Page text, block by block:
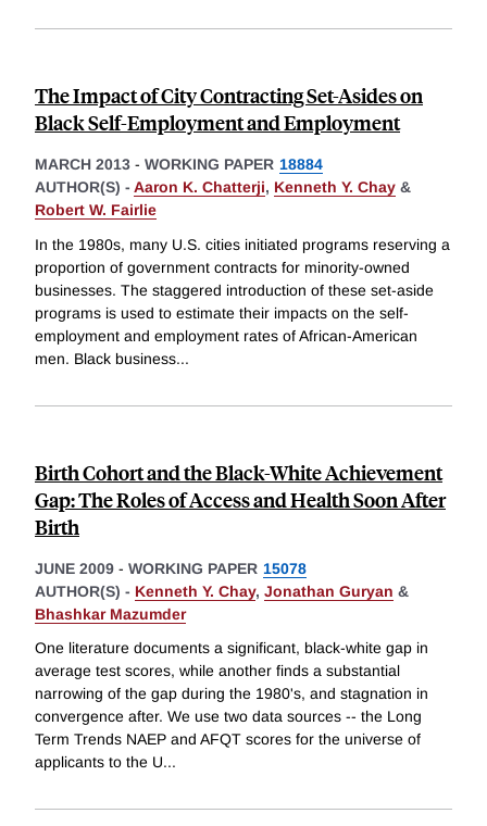
The Impact of City Contracting Set-Asides on
Black Self-Employment and Employment
MARCH 2013 - WORKING PAPER 18884
AUTHOR(S) - Aaron K. Chatterji, Kenneth Y. Chay &
Robert W. Fairlie
In the 1980s, many U.S. cities initiated programs reserving a
proportion of government contracts for minority-owned
businesses. The staggered introduction of these set-aside
programs is used to estimate their impacts on the self-
employment and employment rates of African-American
men. Black business...
Birth Cohort and the Black-White Achievement
Gap: The Roles of Access and Health Soon After
Birth
JUNE 2009 - WORKING PAPER 15078
AUTHOR(S) - Kenneth Y. Chay, Jonathan Guryan &
Bhashkar Mazumder
One literature documents a significant, black-white gap in
average test scores, while another finds a substantial
narrowing of the gap during the 1980's, and stagnation in
convergence after. We use two data sources -- the Long
Term Trends NAEP and AFQT scores for the universe of
applicants to the U...